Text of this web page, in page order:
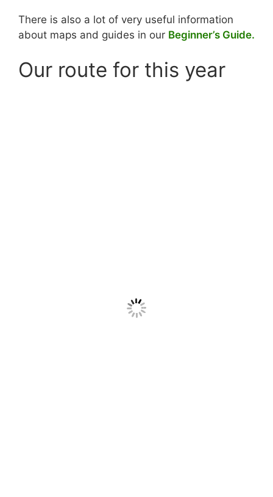
There is also a lot of very useful information
about maps and guides in our Beginner’s Guide.
Our route for this year